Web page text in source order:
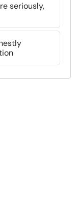
seriously,